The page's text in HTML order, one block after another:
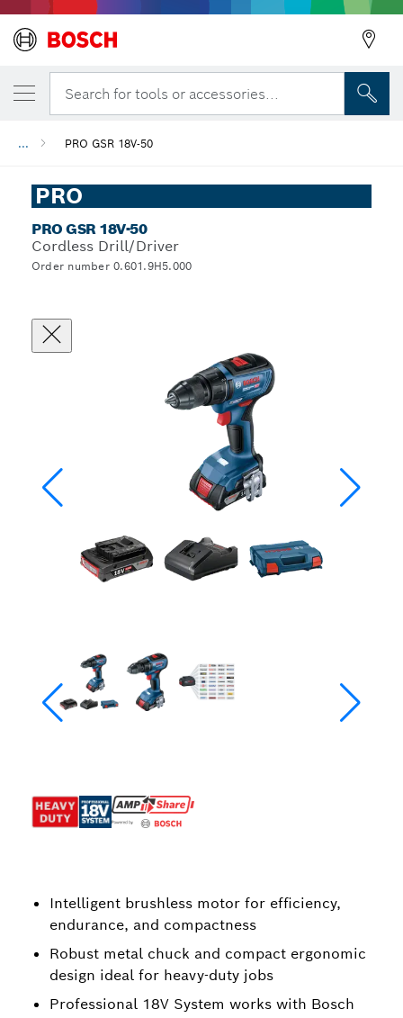
Search for tools or accessories...
... PRO GSR 18V-50
PRO
PRO GSR 18V-50
Cordless Drill/Driver
Order number 0.601.9H5.000
Intelligent brushless motor for efficiency,
endurance, and compactness
Robust metal chuck and compact ergonomic
design ideal for heavy-duty jobs
Professional 18V System works with Bosch